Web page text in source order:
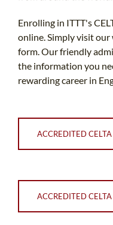
Enrolling in ITTT's
online. Simply visit
form. Our friendly
the information you
rewarding career in
ACCREDITED
ACCREDITED